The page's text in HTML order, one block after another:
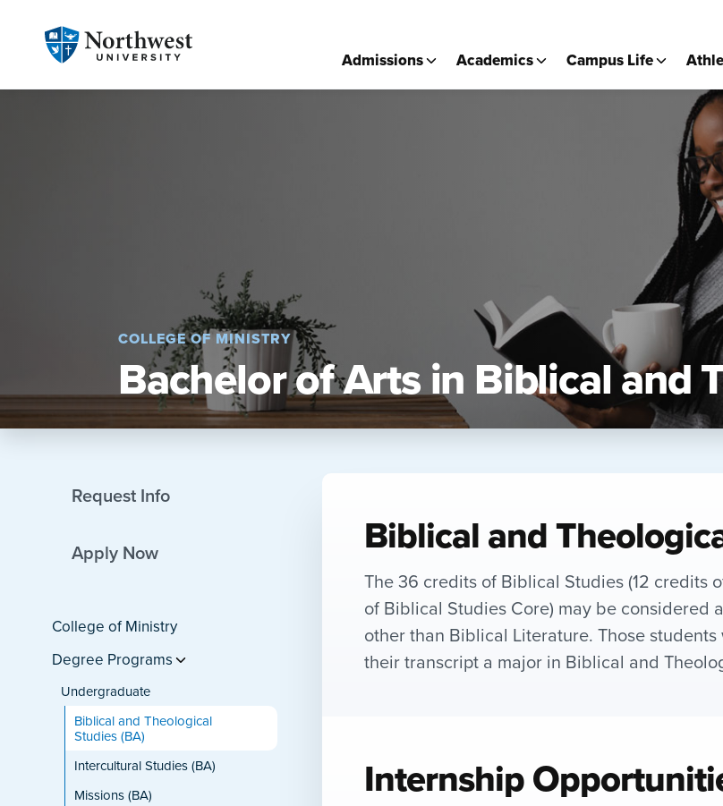
Admissions Academics Campus Life
COLLEGE OF MINISTRY
Bachelor of Arts in Biblical and
Request Info
Apply Now
College of Ministry
Degree Programs
Undergraduate
Biblical and Theological
Studies (BA)
Intercultural Studies (BA)
Missions (BA)
Biblical and
The 36 credits of Biblical Studies (12 credits
of Biblical Studies Core) may be considered
other than Biblical Literature. Those
their transcript a major in Biblical and
Internship